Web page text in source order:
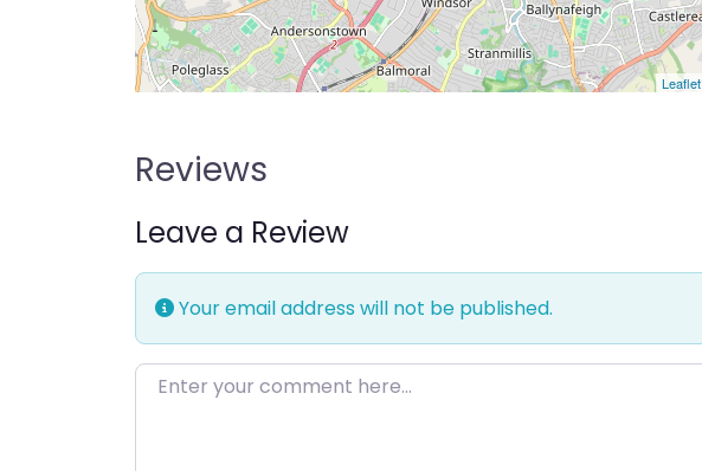
Leaflet
Reviews
Leave a Review
Your email address will not be published.
Enter your comment here…